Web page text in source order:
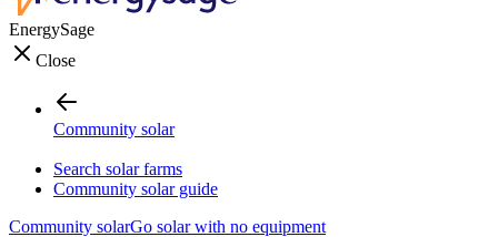
EnergySage
Close
Community solar
Search solar farms
Community solar guide
Community solarGo solar with no equipment